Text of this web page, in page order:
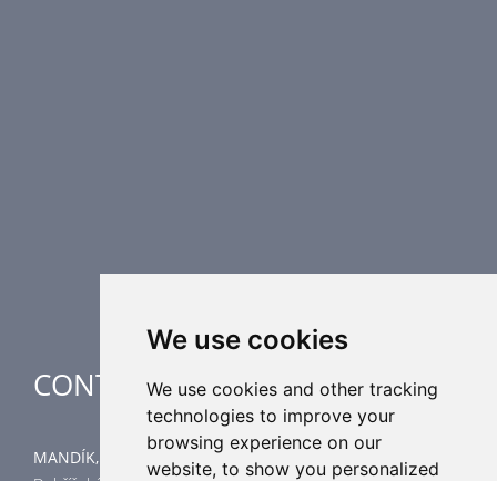
We use cookies
We use cookies and other tracking
technologies to improve your
browsing experience on our
website, to show you personalized
CONTACT
MANDÍK, a.s.